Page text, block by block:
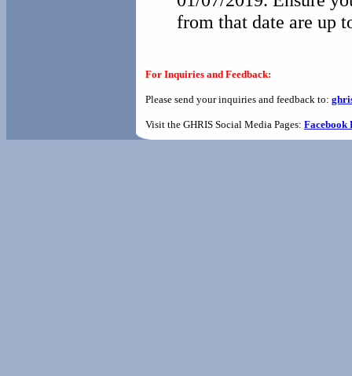
from that date are up
For Inquiries and Feedback:
Please send your inquiries and feedback to:
Visit the GHRIS Social Media Pages: Facebook